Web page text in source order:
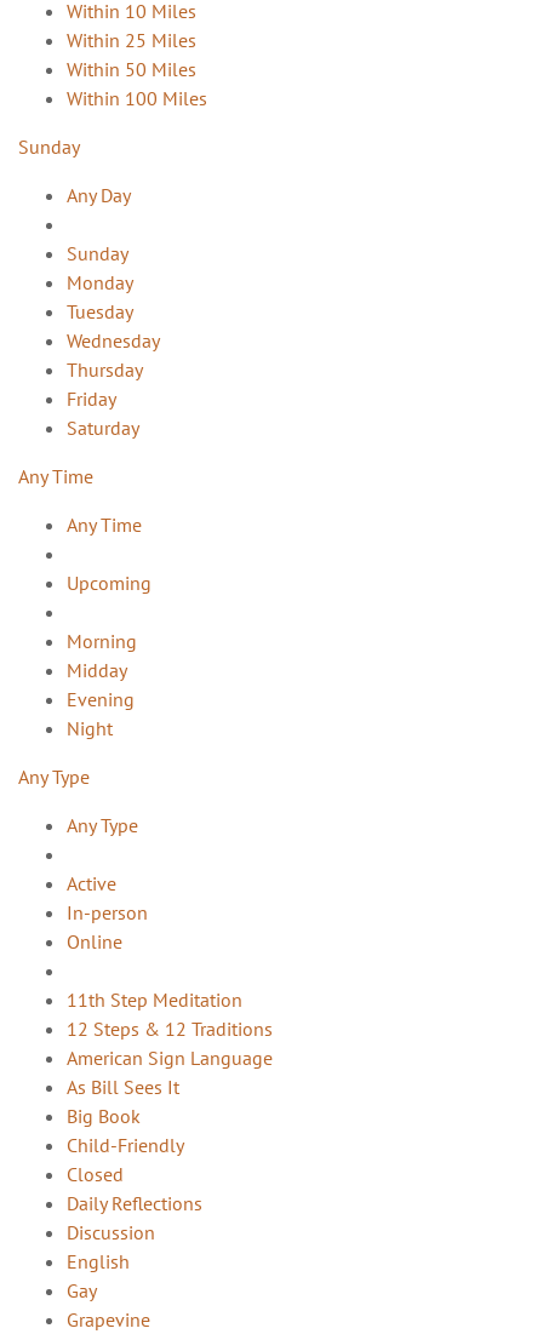
Within 10 Miles
Within 25 Miles
Within 50 Miles
Within 100 Miles
Sunday
Any Day
Sunday
Monday
Tuesday
Wednesday
Thursday
Friday
Saturday
Any Time
Any Time
Upcoming
Morning
Midday
Evening
Night
Any Type
Any Type
Active
In-person
Online
11th Step Meditation
12 Steps & 12 Traditions
American Sign Language
As Bill Sees It
Big Book
Child-Friendly
Closed
Daily Reflections
Discussion
English
Gay
Grapevine